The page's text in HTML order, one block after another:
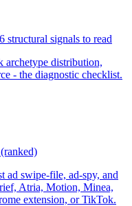
signals to read
archetype distribution,
- the diagnostic checklist.
ad swipe-file, ad-spy, and
Atria, Motion, Minea,
extension, or TikTok.